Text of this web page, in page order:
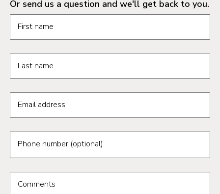
Or send us a question and we'll get back to you.
First name
Last name
Email address
Phone number (optional)
Comments